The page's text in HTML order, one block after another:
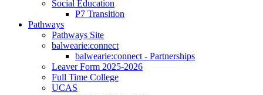
Social Education
P7 Transition
Pathways
Pathways Site
balwearie:connect
balwearie:connect - Partnerships
Leaver Form 2025-2026
Full Time College
UCAS